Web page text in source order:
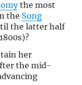
the most
the Song
the latter half
her
the mid-